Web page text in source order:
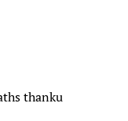
thanku